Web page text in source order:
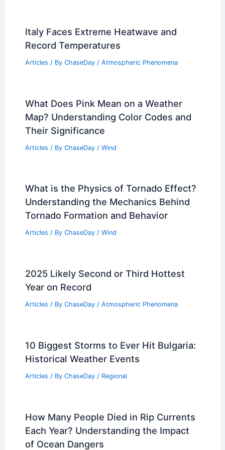
Italy Faces Extreme Heatwave and
Record Temperatures
Articles / By ChaseDay / Atmospheric Phenomena
What Does Pink Mean on a Weather
Map? Understanding Color Codes and
Their Significance
Articles / By ChaseDay / Wind
What is the Physics of Tornado Effect?
Understanding the Mechanics Behind
Tornado Formation and Behavior
Articles / By ChaseDay / Wind
2025 Likely Second or Third Hottest
Year on Record
Articles / By ChaseDay / Atmospheric Phenomena
10 Biggest Storms to Ever Hit Bulgaria:
Historical Weather Events
Articles / By ChaseDay / Regional
How Many People Died in Rip Currents
Each Year? Understanding the Impact
of Ocean Dangers